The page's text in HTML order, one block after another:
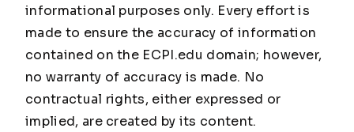
informational purposes only. Every effort is
made to ensure the accuracy of information
contained on the ECPI.edu domain; however,
no warranty of accuracy is made. No
contractual rights, either expressed or
implied, are created by its content.